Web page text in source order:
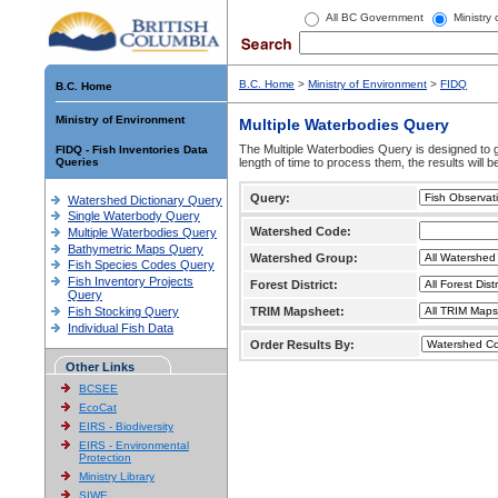
All BC Government Ministry
B.C. Home
Ministry of Environment
FIDQ - Fish Inventories Data
Queries
Watershed Dictionary Query
Single Waterbody Query
Multiple Waterbodies Query
Bathymetric Maps Query
Fish Species Codes Query
Fish Inventory Projects
Query
Fish Stocking Query
Individual Fish Data
Other Links
BCSEE
EcoCat
EIRS - Biodiversity
EIRS - Environmental
Protection
Ministry Library
SIWE
B.C. Home > Ministry of Environment > FIDQ
Multiple Waterbodies Query
The Multiple Waterbodies Query is designed to
length of time to process them, the results will
Query:
Watershed Code:
Watershed Group:
Forest District:
TRIM Mapsheet:
Order Results By: